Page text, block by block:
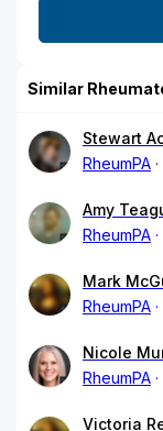
Similar
Stewart
RheumPA
Amy
RheumPA
Mark
RheumPA
Nicole
RheumPA
Victoria